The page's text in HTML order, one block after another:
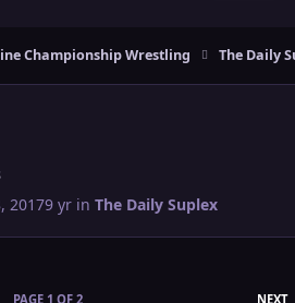
Championship Wrestling The Daily
20179 yr inThe Daily Suplex
NEXT
PAGE 1 OF 2